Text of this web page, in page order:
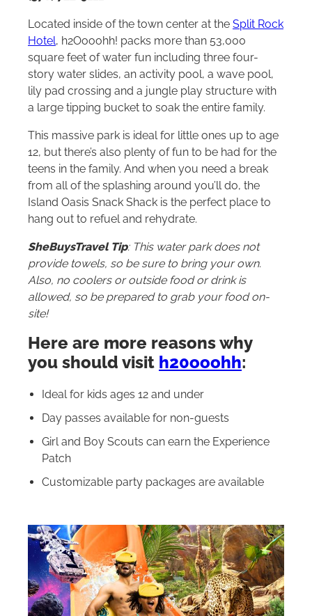
Located inside of the town center at the Split Rock
Hotel, h2Oooohh! packs more than 53,000
square feet of water fun including three four-
story water slides, an activity pool, a wave pool,
lily pad crossing and a jungle play structure with
a large tipping bucket to soak the entire family.
This massive park is ideal for little ones up to age
12, but there’s also plenty of fun to be had for the
teens in the family. And when you need a break
from all of the splashing around you’ll do, the
Island Oasis Snack Shack is the perfect place to
hang out to refuel and rehydrate.
SheBuysTravel Tip: This water park does not
provide towels, so be sure to bring your own.
Also, no coolers or outside food or drink is
allowed, so be prepared to grab your food on-
site!
Here are more reasons why
you should visit h20ooohh:
Ideal for kids ages 12 and under
Day passes available for non-guests
Girl and Boy Scouts can earn the Experience
Patch
Customizable party packages are available